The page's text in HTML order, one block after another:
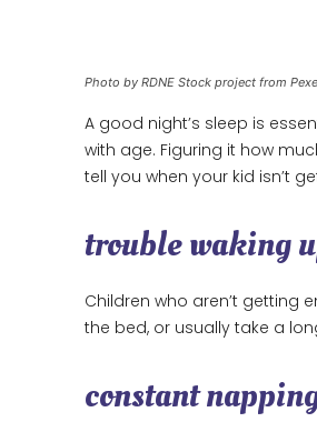
Photo by RDNE Stock project from
A good night’s sleep is
with age. Figuring it how
tell you when your kid isn’t
trouble waking
Children who aren’t getting
the bed, or usually take a
constant